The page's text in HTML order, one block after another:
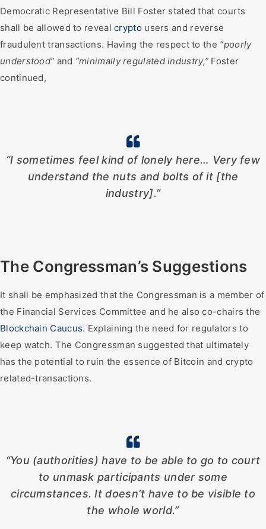
Democratic Representative Bill Foster stated that courts
shall be allowed to revealcryptousers and reverse
fraudulent transactions. Having the respect to the “poorly
understood” and “minimally regulated industry,” Foster
continued,
“I sometimes feel kind of lonely here… Very few
understand the nuts and bolts of it [the
industry].”
The Congressman’s Suggestions
It shall be emphasized that the Congressman is a member of
the Financial Services Committee and he also co-chairs the
Blockchain Caucus. Explaining the need for regulators to
keep watch. The Congressman suggested that ultimately
has the potential to ruin the essence of Bitcoin and crypto
related-transactions.
“You (authorities) have to be able to go to court
to unmask participants under some
circumstances. It doesn’t have to be visible to
the whole world.”